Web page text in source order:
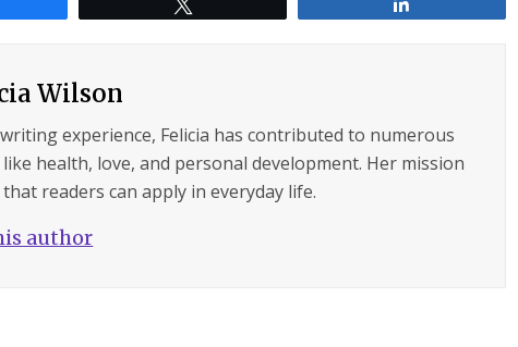
Wilson
experience, Felicia has contributed to numerous
health, love, and personal development. Her mission
readers can apply in everyday life.
author